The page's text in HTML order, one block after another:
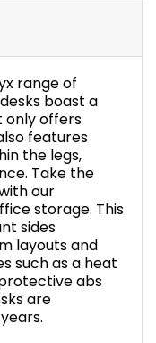
range of
boast a
only offers
features
the legs,
Take the
our
storage. This
sides
layouts and
such as a heat
abs
are
Chair Components
Shop All Office